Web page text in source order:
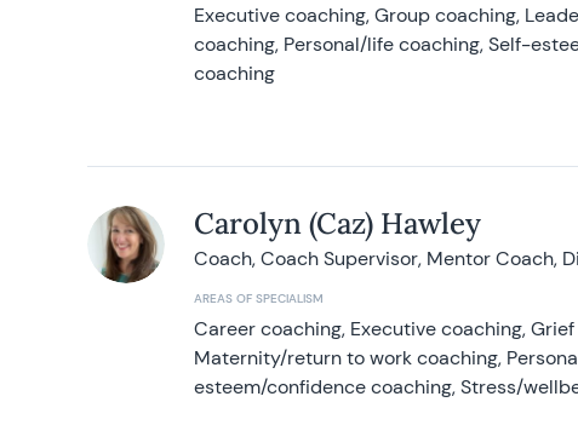
Executive coaching, Group coaching,
coaching, Personal/life coaching, Self-
coaching
Carolyn (Caz) Hawley
Coach, Coach Supervisor, Mentor Coach,
AREAS OF SPECIALISM
Career coaching, Executive coaching,
Maternity/return to work coaching,
esteem/confidence coaching, Stress/